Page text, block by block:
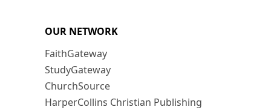
OUR NETWORK
FaithGateway
StudyGateway
ChurchSource
HarperCollins Christian Publishing